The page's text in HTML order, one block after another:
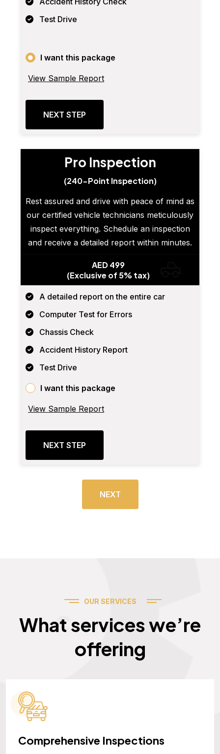
Test Drive
I want this package
View Sample Report
NEXT STEP
Pro Inspection
(240-Point Inspection)
Rest assured and drive with peace of mind as
our certified vehicle technicians meticulously
inspect everything. Schedule an inspection
and receive a detailed report within minutes.
AED 499
(Exclusive of 5% tax)
A detailed report on the entire car
Computer Test for Errors
Chassis Check
Accident History Report
Test Drive
I want this package
View Sample Report
NEXT STEP
NEXT
OUR SERVICES
What services we’re
offering
Services
Comprehensive Inspections